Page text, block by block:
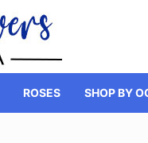
ROSES SHOP BY